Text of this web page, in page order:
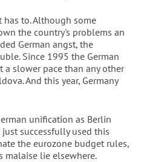
has to. Although some
the country's problems an
German angst, the
Since 1995 the German
a slower pace than any other
And this year, Germany
unification as Berlin
successfully used this
the eurozone budget rules,
malaise lie elsewhere.